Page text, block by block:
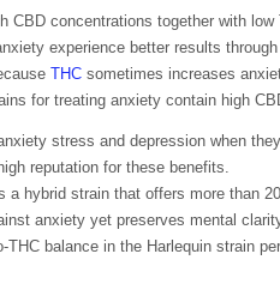
CBD concentrations together with
experience better results
THC sometimes increases
for treating anxiety contain high
stress and depression when
reputation for these benefits.
a hybrid strain that offers more than
anxiety yet preserves mental
THC balance in the Harlequin strain